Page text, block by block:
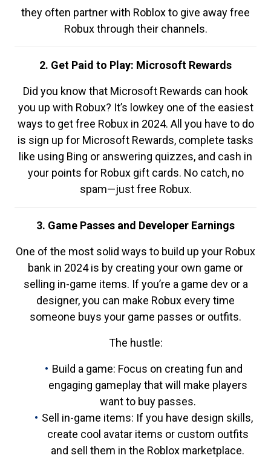
they often partner with Roblox to give away free
Robux through their channels.
2. Get Paid to Play: Microsoft Rewards
Did you know that Microsoft Rewards can hook
you up with Robux? It’s lowkey one of the easiest
ways to get free Robux in 2024. All you have to do
is sign up for Microsoft Rewards, complete tasks
like using Bing or answering quizzes, and cash in
your points for Robux gift cards. No catch, no
spam—just free Robux.
3. Game Passes and Developer Earnings
One of the most solid ways to build up your Robux
bank in 2024 is by creating your own game or
selling in-game items. If you’re a game dev or a
designer, you can make Robux every time
someone buys your game passes or outfits.
The hustle:
Build a game: Focus on creating fun and
engaging gameplay that will make players
want to buy passes.
Sell in-game items: If you have design skills,
create cool avatar items or custom outfits
and sell them in the Roblox marketplace.